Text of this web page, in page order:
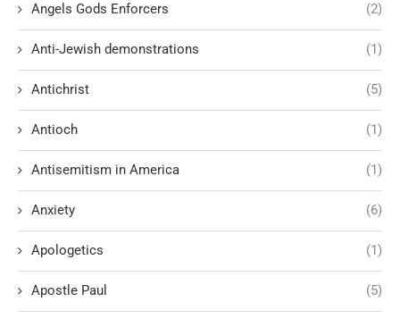
Angels Gods Enforcers (2)
Anti-Jewish demonstrations (1)
Antichrist (5)
Antioch (1)
Antisemitism in America (1)
Anxiety (6)
Apologetics (1)
Apostle Paul (5)